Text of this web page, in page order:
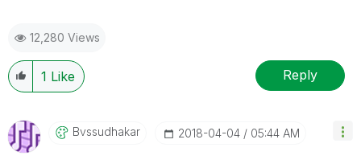
12,280 Views
1 Like Reply
Bvssudhakar ‎2018-04-04 05:44 AM